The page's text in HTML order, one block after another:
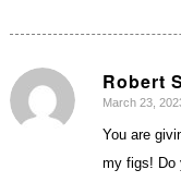
Robert
says:
March 23,
You are
my figs! Do